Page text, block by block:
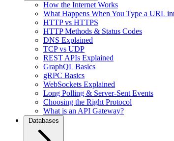
How the Internet Works
What Happens When You Type a URL
HTTP vs HTTPS
HTTP Methods & Status Codes
DNS Explained
TCP vs UDP
REST APIs Explained
GraphQL Basics
gRPC Basics
WebSockets Explained
Long Polling & Server-Sent Events
Choosing the Right Protocol
What is an API Gateway?
Databases